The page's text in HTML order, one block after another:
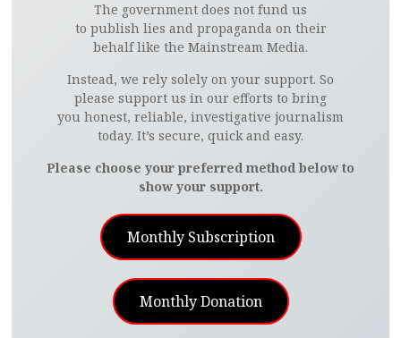
The government does not fund us
to publish lies and propaganda on their
behalf like the Mainstream Media.
Instead, we rely solely on your support. So
please support us in our efforts to bring
you honest, reliable, investigative journalism
today. It’s secure, quick and easy.
Please choose your preferred method below to
show your support.
Monthly Subscription
Monthly Donation